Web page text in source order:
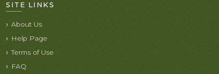
SITE LINKS
About Us
Help Page
Terms of Use
FAQ